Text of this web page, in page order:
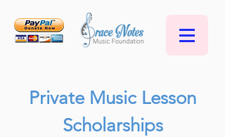
Private Music Lesson
Scholarships